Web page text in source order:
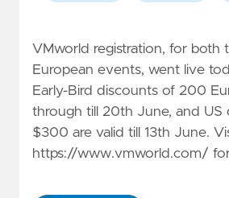
VMworld registration, for both
European events, went live
Early-Bird discounts of 200
through till 20th June, and US
$300 are valid till 13th June.
https://www.vmworld.com/